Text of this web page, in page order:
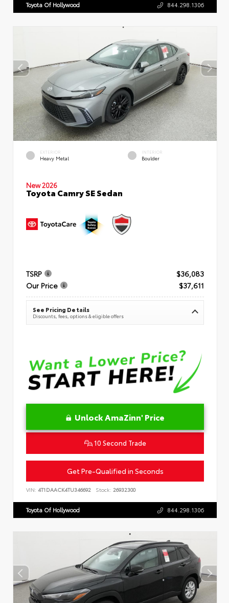
Toyota Of Hollywood 844.298.1306
EXTERIOR
Heavy Metal
INTERIOR
Boulder
New 2026
Toyota Camry SE Sedan
TSRP
$36,083
Our Price
$37,611
See Pricing Details
Discounts, fees, options & eligible offers
Unlock AmaZinn' Price
10 Second Trade
Get Pre-Qualified in Seconds
VIN: 4T1DAACK4TU346692 Stock: 26932300
Toyota Of Hollywood 844.298.1306